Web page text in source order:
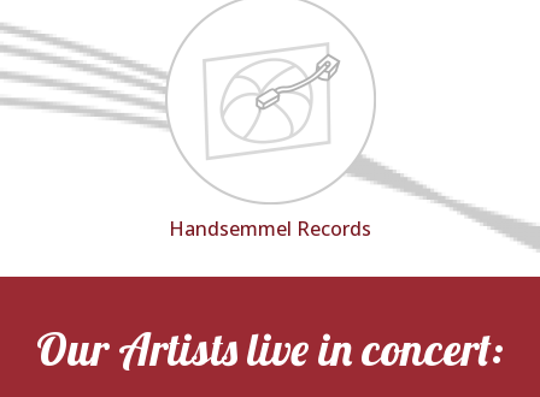
Handsemmel Records
Our Artists live in concert: